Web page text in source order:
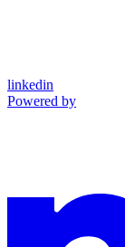
linkedin
Powered by